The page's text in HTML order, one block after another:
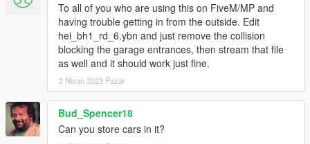
To all of you who are using this on FiveM/MP and
having trouble getting in from the outside. Edit
hei_bh1_rd_6.ybn and just remove the collision
blocking the garage entrances, then stream that file
as well and it should work just fine.
2 Nisan 2023 Pazar
Bud_Spencer18
Can you store cars in it?